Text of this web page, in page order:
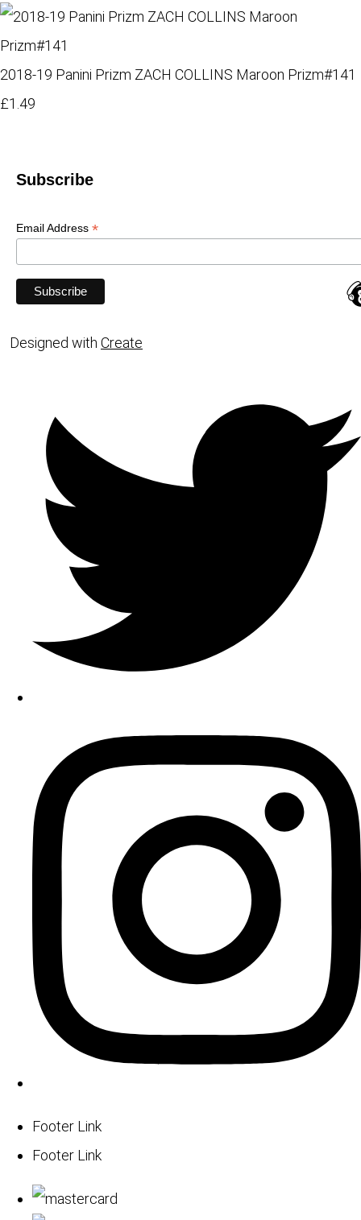
2018-19 Panini Prizm ZACH COLLINS Maroon Prizm#141
£1.49
Subscribe
Email Address *
Designed with Create
Footer Link
Footer Link